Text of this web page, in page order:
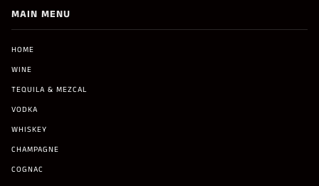
MAIN MENU
HOME
WINE
TEQUILA & MEZCAL
VODKA
WHISKEY
CHAMPAGNE
COGNAC